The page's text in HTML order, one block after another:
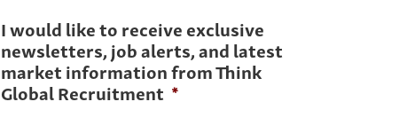
I would like to receive exclusive
newsletters, job alerts, and latest
market information from Think
Global Recruitment *